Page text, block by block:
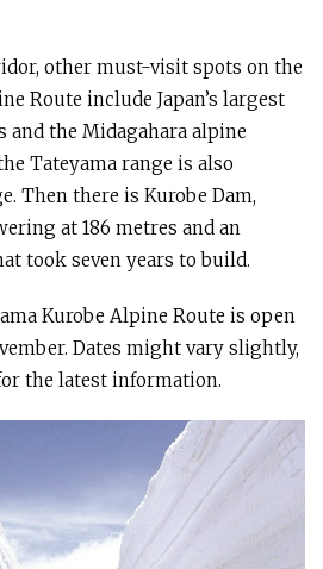
other must-visit spots on the
Route include Japan’s largest
and the Midagahara alpine
Tateyama range is also
Then there is Kurobe Dam,
at 186 metres and an
took seven years to build.
Kurobe Alpine Route is open
Dates might vary slightly,
the latest information.